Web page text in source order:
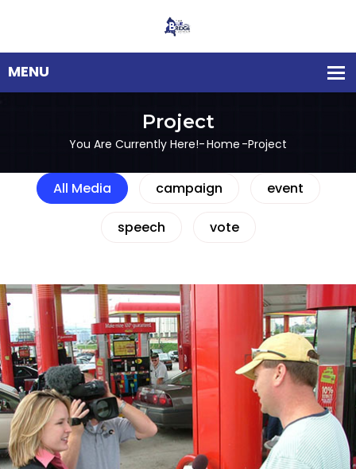
Project
You Are Currently Here!-Home -Project
All Media campaign event
speech vote